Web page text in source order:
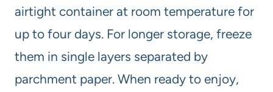
airtight container at room temperature for
up to four days. For longer storage, freeze
them in single layers separated by
parchment paper. When ready to enjoy,